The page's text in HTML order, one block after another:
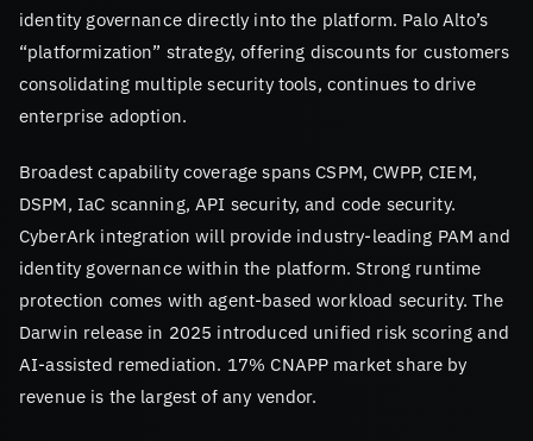
identity governance directly into the platform. Palo Alto’s
“platformization” strategy, offering discounts for customers
consolidating multiple security tools, continues to drive
enterprise adoption.
Broadest capability coverage spans CSPM, CWPP, CIEM,
DSPM, IaC scanning, API security, and code security.
CyberArk integration will provide industry-leading PAM and
identity governance within the platform. Strong runtime
protection comes with agent-based workload security. The
Darwin release in 2025 introduced unified risk scoring and
AI-assisted remediation. 17% CNAPP market share by
revenue is the largest of any vendor.